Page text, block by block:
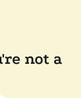
not a